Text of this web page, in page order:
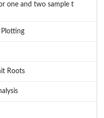
one and two sample t
Roots